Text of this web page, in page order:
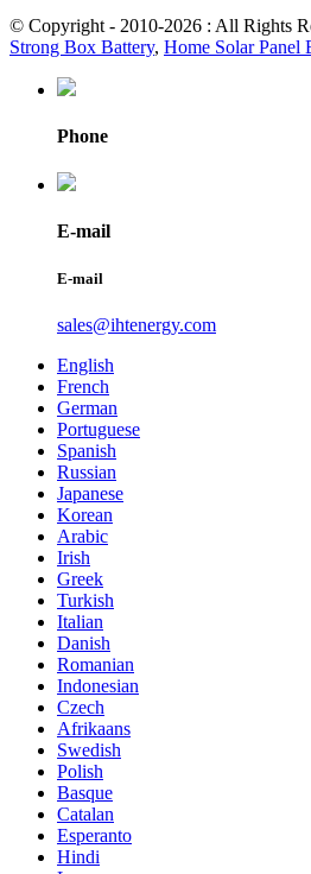
© Copyright - 2010-2026 : All Rights
Strong Box Battery, Home Solar Panel
Phone
E-mail
E-mail
sales@ihtenergy.com
English
French
German
Portuguese
Spanish
Russian
Japanese
Korean
Arabic
Irish
Greek
Turkish
Italian
Danish
Romanian
Indonesian
Czech
Afrikaans
Swedish
Polish
Basque
Catalan
Esperanto
Hindi